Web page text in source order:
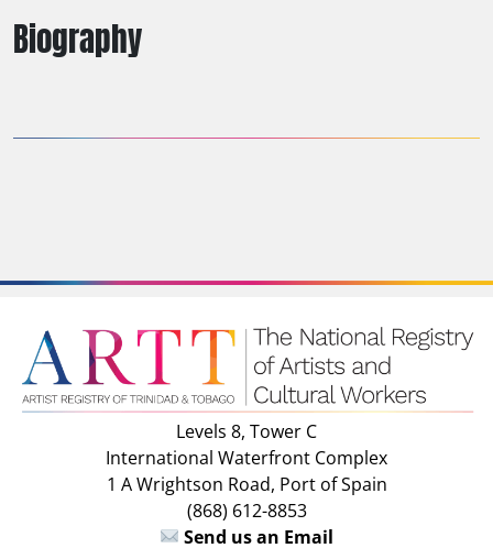
Biography
Levels 8, Tower C
International Waterfront Complex
1 A Wrightson Road, Port of Spain
(868) 612-8853
Send us an Email